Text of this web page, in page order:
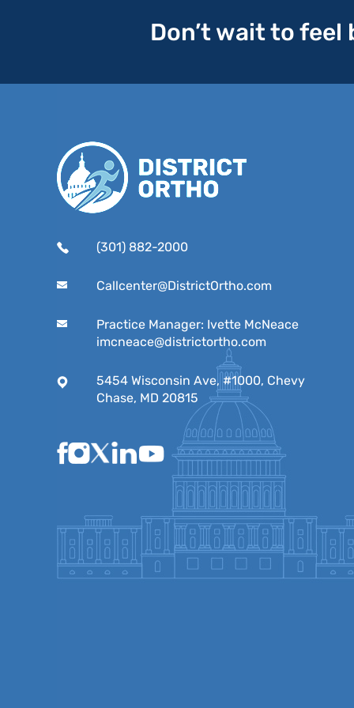
Don’t wait to
(301) 882-2000
Callcenter@DistrictOrtho.com
Practice Manager: Ivette McNeace
imcneace@districtortho.com
5454 Wisconsin Ave, #1000, Chevy
Chase, MD 20815